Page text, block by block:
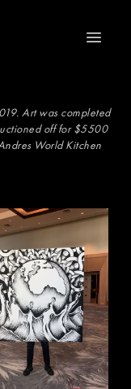
Open
Art was completed
off for $5500
World Kitchen